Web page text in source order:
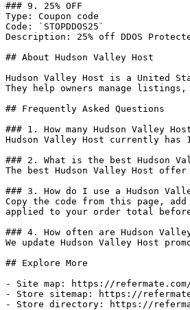
### 9. 25% OFF
Type: Coupon code
Code: `STOPDDOS25`
Description: 25% off DDOS
## About Hudson Valley Host
Hudson Valley Host is a United
They help owners manage
## Frequently Asked Questions
### 1. How many Hudson Valley
Hudson Valley Host currently
### 2. What is the best Hudson
The best Hudson Valley Host
### 3. How do I use a Hudson
Copy the code from this page,
applied to your order total before
### 4. How often are Hudson
We update Hudson Valley Host
## Explore More
- Site map: https://refermate.com/
- Store sitemap: https://
- Store directory: https://